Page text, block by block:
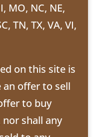
MO, NC, NE,
TN, TX, VA, VI,
on this site is
offer to sell
to buy
shall any